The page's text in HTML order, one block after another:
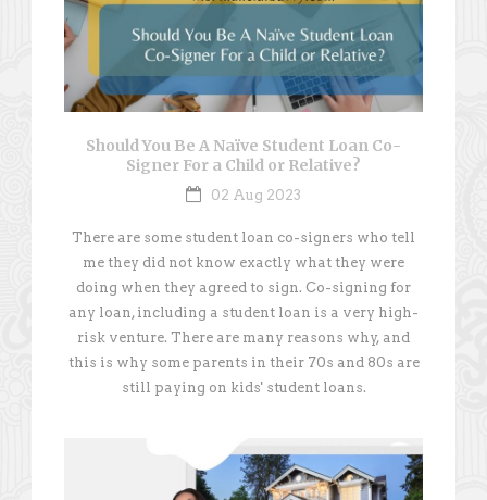
Should You Be A Naïve Student Loan Co-
Signer For a Child or Relative?
02 Aug 2023
There are some student loan co-signers who tell
me they did not know exactly what they were
doing when they agreed to sign. Co-signing for
any loan, including a student loan is a very high-
risk venture. There are many reasons why, and
this is why some parents in their 70s and 80s are
still paying on kids' student loans.